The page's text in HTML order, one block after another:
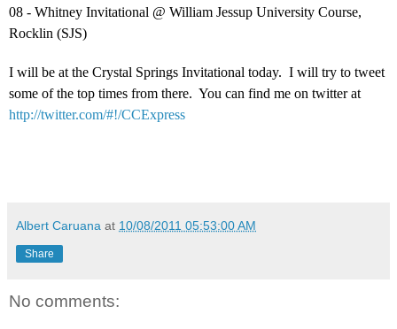
08 - Whitney Invitational @ William Jessup University Course,
Rocklin (SJS)
I will be at the Crystal Springs Invitational today. I will try to tweet
some of the top times from there. You can find me on twitter at
http://twitter.com/#!/CCExpress
Albert Caruana at 10/08/2011 05:53:00 AM
Share
No comments: